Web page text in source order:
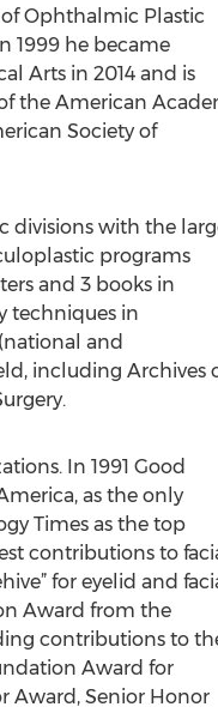
Ophthalmic Plastic
1999 he became
Arts in 2014 and is
the American
Society of
divisions with the
programs
and 3 books in
techniques in
and
including Archives
In 1991 Good
as the only
Times as the top
contributions to
for eyelid and
Award from the
contributions to
Award for
Award, Senior Honor